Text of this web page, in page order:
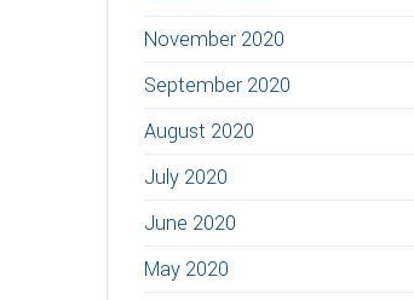
November 2020
September 2020
August 2020
July 2020
June 2020
May 2020